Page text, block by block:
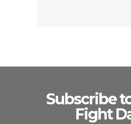
Subscribe
Fight